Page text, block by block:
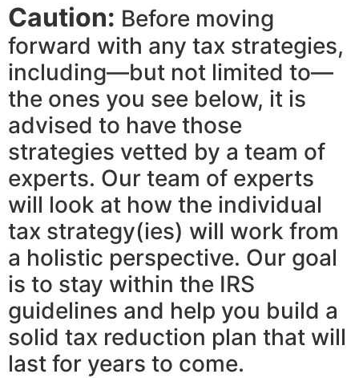
Caution: Before moving
forward with any tax strategies,
including—but not limited to—
the ones you see below, it is
advised to have those
strategies vetted by a team of
experts. Our team of experts
will look at how the individual
tax strategy(ies) will work from
a holistic perspective. Our goal
is to stay within the IRS
guidelines and help you build a
solid tax reduction plan that will
last for years to come.